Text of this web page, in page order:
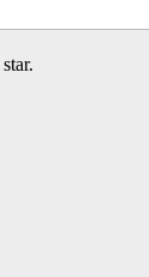
star.